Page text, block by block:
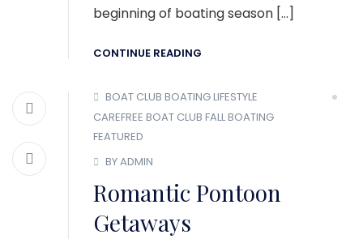
beginning of boating season […]
CONTINUE READING
BOAT CLUB BOATING LIFESTYLE
CAREFREE BOAT CLUB FALL BOATING
FEATURED
BY ADMIN
Romantic Pontoon
Getaways